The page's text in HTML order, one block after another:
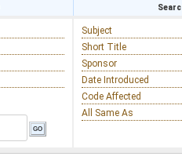
Subject
Short Title
Sponsor
Date Introduced
Code Affected
All Same As